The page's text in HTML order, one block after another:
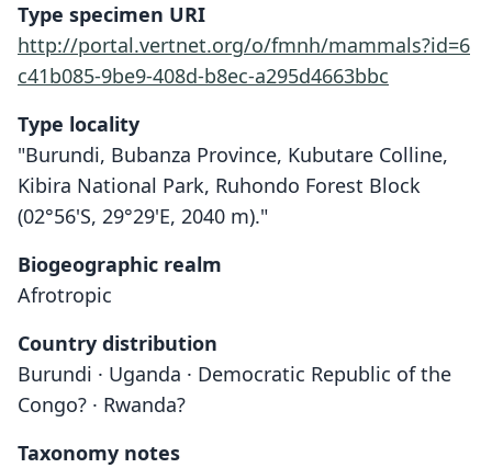
Type specimen URI
http://portal.vertnet.org/o/fmnh/mammals?id=6
c41b085-9be9-408d-b8ec-a295d4663bbc
Type locality
"Burundi, Bubanza Province, Kubutare Colline,
Kibira National Park, Ruhondo Forest Block
(02°56'S, 29°29'E, 2040 m)."
Biogeographic realm
Afrotropic
Country distribution
Burundi · Uganda · Democratic Republic of the
Congo? · Rwanda?
Taxonomy notes